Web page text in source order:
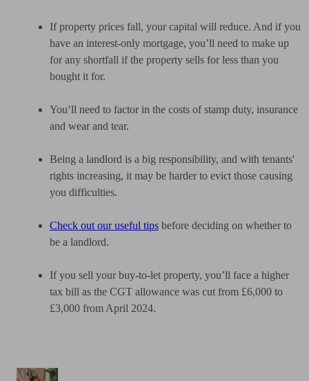
If property prices fall, your capital will reduce. And if you
have an interest-only mortgage, you’ll need to make up
for any shortfall if the property sells for less than you
bought it for.
You’ll need to factor in the costs of stamp duty, insurance
and wear and tear.
Being a landlord is a big responsibility, and with tenants'
rights increasing, it may be harder to evict those causing
you difficulties.
Check out our useful tips before deciding on whether to
be a landlord.
If you sell your buy-to-let property, you’ll face a higher
tax bill as the CGT allowance was cut from £6,000 to
£3,000 from April 2024.